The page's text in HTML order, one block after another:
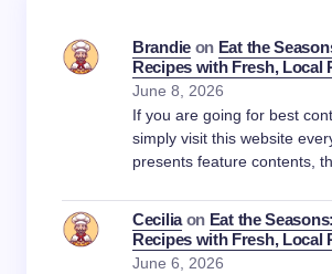
Brandieon Eat the
Recipes with Fresh, Local
June 8, 2026
If you are going for best
simply visit this website
presents feature contents,
Ceciliaon Eat the
Recipes with Fresh, Local
June 6, 2026